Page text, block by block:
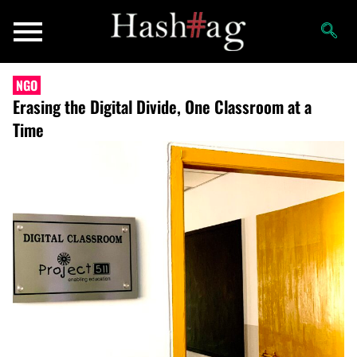
NGO
Erasing the Digital Divide, One Classroom at a
Time